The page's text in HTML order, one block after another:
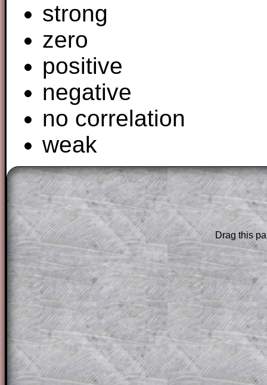
strong
zero
positive
negative
no correlation
weak
The worked solutions to these exam-
are only available to those who have a
Subscription.
Subscribers can drag down the panel
solution line by line. This is a very
for the student who does not know how
question but given a clue, a peep at the
a method, they may be able to make
themselves.
This could be a great resource for a
projector or for a parent helping their
through the solution to this question.
Drag this